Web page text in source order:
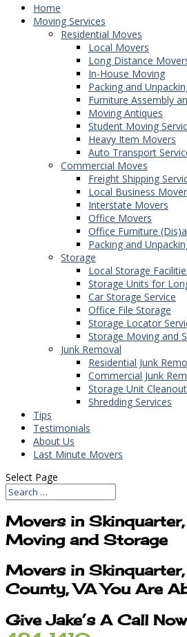
Home
Moving Services
Residential Moves
Local Movers
Long Distance
In-House Moving
Packing and
Furniture Assembly
Moving Antiques
Student Moving
Heavy Item Movers
Auto Transport
Commercial Moves
Freight Shipping
Local Business
Interstate Movers
Office Movers
Office Furniture
Packing and
Storage
Local Storage
Storage Units for
Car Storage Service
Office File Storage
Storage Locator
Storage Moving and
Junk Removal
Residential Junk
Commercial Junk
Storage Unit Cleanout
Shredding Services
Tips
Testimonials
About Us
Last Minute Movers
Select Page
Movers in Skinquarter,
Moving and Storage
Movers in
County, VA You Are
Give Jake’s A Call